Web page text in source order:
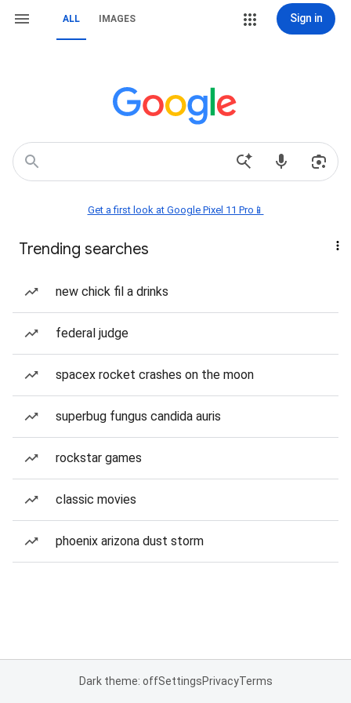
ALL IMAGES Sign in
Get a first look at Google Pixel 11 Pro📱
Trending searches
new chick fil a drinks
federal judge
spacex rocket crashes on the moon
superbug fungus candida auris
rockstar games
classic movies
phoenix arizona dust storm
Dark theme: offSettingsPrivacyTerms